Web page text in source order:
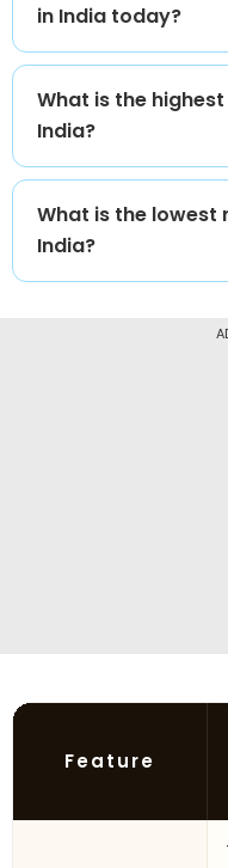
in India today?
What is the
India?
What is the
India?
Feature